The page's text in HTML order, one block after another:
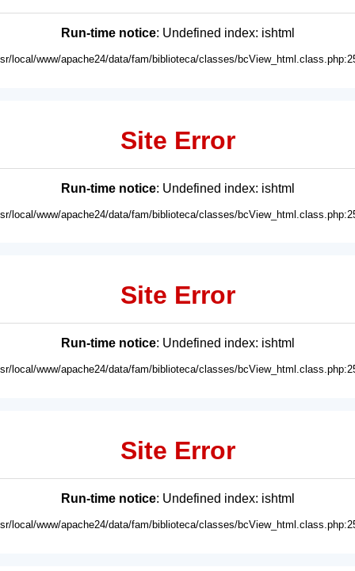
Run-time notice: Undefined index: ishtml
local/www/apache24/data/fam/biblioteca/classes/
Site Error
Run-time notice: Undefined index: ishtml
local/www/apache24/data/fam/biblioteca/classes/
Site Error
Run-time notice: Undefined index: ishtml
local/www/apache24/data/fam/biblioteca/classes/
Site Error
Run-time notice: Undefined index: ishtml
local/www/apache24/data/fam/biblioteca/classes/